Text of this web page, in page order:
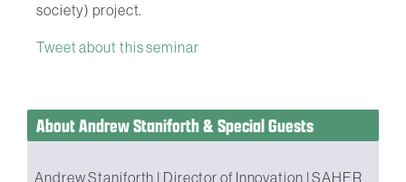
society) project.
Tweet about this seminar
About Andrew Staniforth & Special Guests
Andrew Staniforth | Director of Innovation | SAHER